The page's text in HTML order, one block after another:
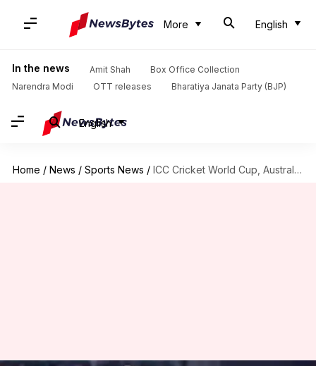
More English
In the news Amit Shah
Box Office Collection
Narendra Modi
OTT releases Bharatiya Janata Party (BJP)
English
Home / News / Sports News / ICC Cricket World Cup, Australia vs Sri Lanka: Statistical preview